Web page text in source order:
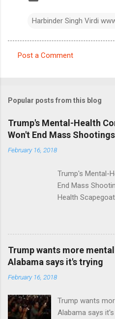
Harbinder Singh Virdi
m
e
n
t
Post a Comment
Popular posts from this blog
Trump's Mental-Health
Won't End Mass Shootings
February 16, 2018
Trump's Mental-
End Mass
Health
Trump wants more
Alabama says it's trying
February 16, 2018
Trump wants
Alabama says